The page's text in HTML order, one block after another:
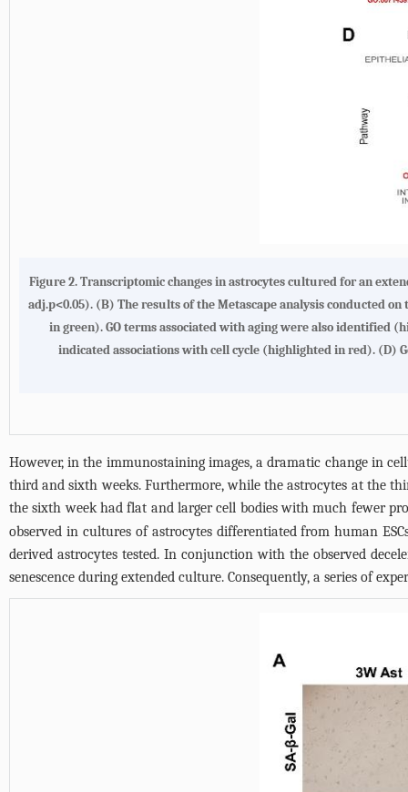
Figure 2.Transcriptomic changes in astrocytes cultured for an
adj.p<0.05). (B) The results of the Metascape analysis conducted
in green). GO terms associated with aging were also identified
indicated associations with cell cycle (highlighted in red). (D)
However, in the immunostaining images, a dramatic change in
third and sixth weeks. Furthermore, while the astrocytes at the
the sixth week had flat and larger cell bodies with much fewer
observed in cultures of astrocytes differentiated from human
derived astrocytes tested. In conjunction with the observed
senescence during extended culture. Consequently, a series of